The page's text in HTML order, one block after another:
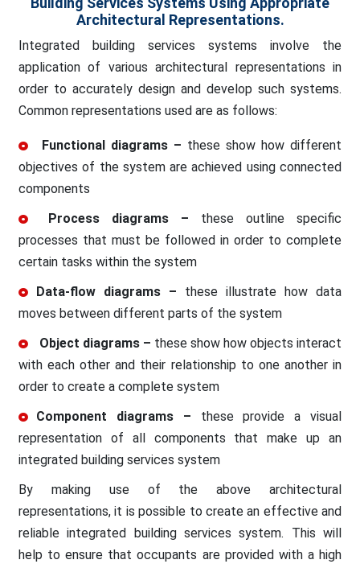
Architectural Representations.
Integrated building services systems involve the
application of various architectural representations in
order to accurately design and develop such systems.
Common representations used are as follows:
Functional diagrams – these show how different
objectives of the system are achieved using connected
components
Process diagrams – these outline specific
processes that must be followed in order to complete
certain tasks within the system
Data-flow diagrams – these illustrate how data
moves between different parts of the system
Object diagrams – these show how objects interact
with each other and their relationship to one another in
order to create a complete system
Component diagrams – these provide a visual
representation of all components that make up an
integrated building services system
By making use of the above architectural
representations, it is possible to create an effective and
reliable integrated building services system. This will
help to ensure that occupants are provided with a high